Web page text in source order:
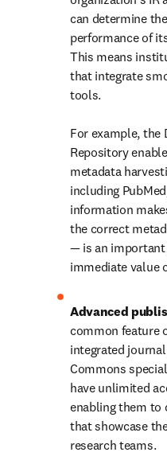
can determine
performance of
This means
that integrate
tools.
For example,
Repository
metadata
including
information
the correct
— is an
immediate value
Advanced
common feature
integrated
Commons
have unlimited
enabling them to
that showcase
research teams.